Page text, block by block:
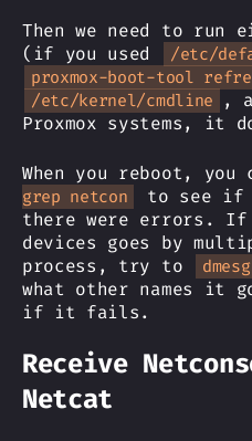
Then we need to run
(if you used /etc/
proxmox-boot-tool
/etc/kernel/cmdline ,
Proxmox systems, it
When you reboot, you
grep netcon
to see
there were errors. If
devices goes by
process, try to
what other names it
if it fails.
Receive
Netcat